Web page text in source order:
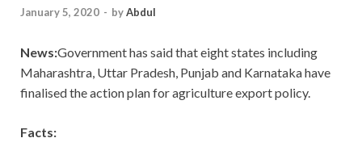
January 5, 2020 - byAbdul
News:Government has said that eight states including
Maharashtra, Uttar Pradesh, Punjab and Karnataka have
finalised the action plan for agriculture export policy.
Facts: